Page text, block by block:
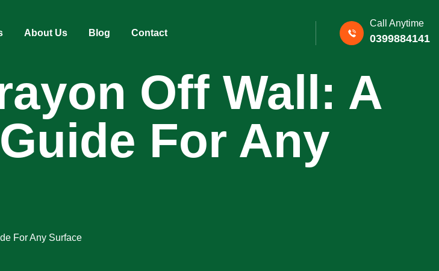
About Us Blog Contact
Call Anytime
0399884141
Off Wall: A
For Any
For Any Surface